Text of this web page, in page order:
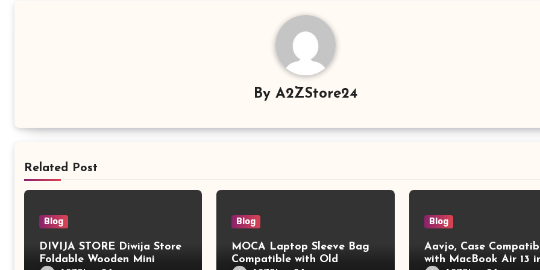
By A2ZStore24
Related Post
Blog
DIVIJA STORE Diwija Store
Foldable Wooden Mini
Blog
MOCA Laptop Sleeve Bag
Compatible with Old
Blog
Aavjo, Case
with MacBook Air 13